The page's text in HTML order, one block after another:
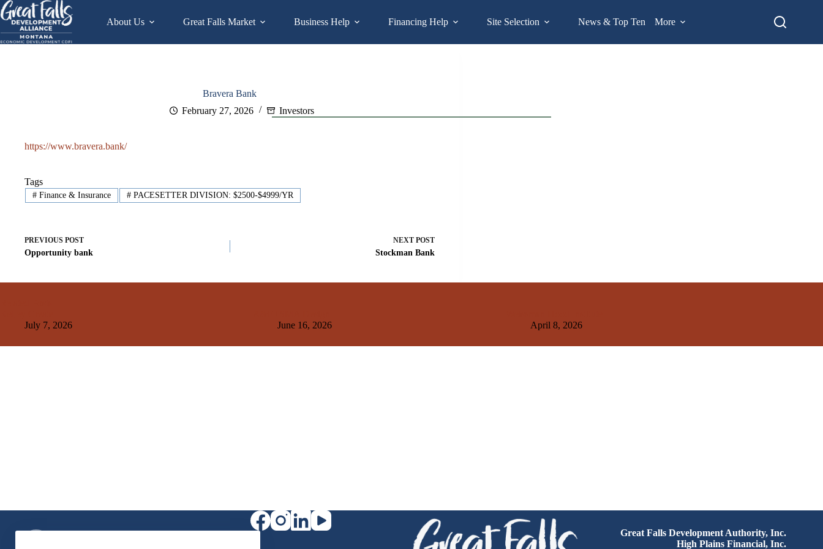
Skip
to
content
About Us Great Falls Market Business Help Financing Help Site Selection News & Top Ten More
Bravera Bank
February 27, 2026
Investors
https://www.bravera.bank/
Tags
#Finance & Insurance #PACESETTER DIVISION: $2500-$4999/YR
PREVIOUS POST
Opportunity bank
NEXT POST
Stockman Bank
July 7, 2026
June 16, 2026
April 8, 2026
Great Falls Development Authority, Inc.
High Plains Financial, Inc.